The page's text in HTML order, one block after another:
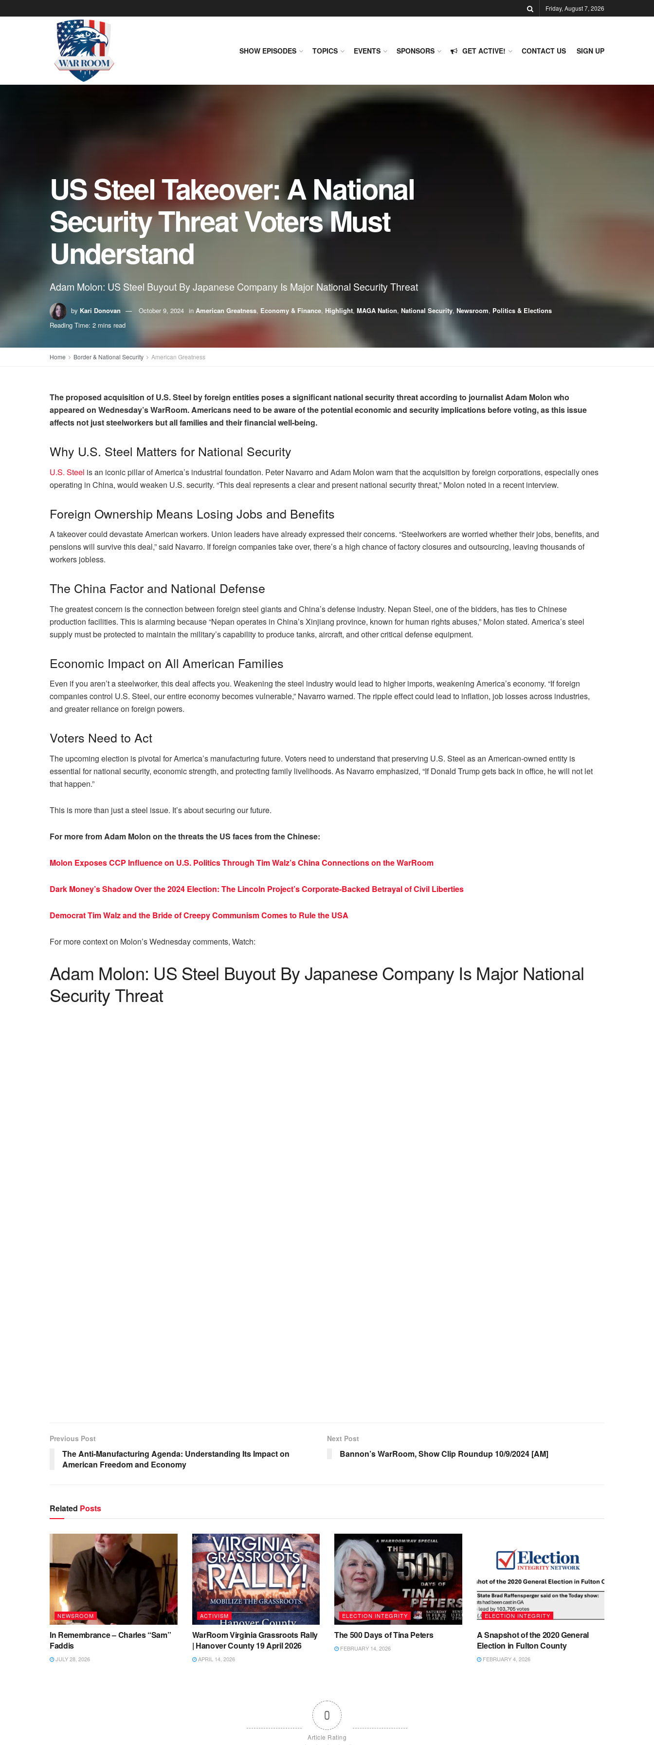
Friday, August 7, 2026
SHOW EPISODES TOPICS EVENTS SPONSORS GET ACTIVE! CONTACT US SIGN UP
US Steel Takeover: A National
Security Threat Voters Must
Understand
Adam Molon: US Steel Buyout By Japanese Company Is Major National Security Threat
by Kari Donovan October 9, 2024 in American Greatness, Economy & Finance, Highlight, MAGA Nation, National Security, Newsroom, Politics & Elections
Reading Time: 2 mins read
Home Border & National Security American Greatness
The proposed acquisition of U.S. Steel by foreign entities poses a significant national security threat according to journalist Adam Molon who
appeared on Wednesday’s WarRoom. Americans need to be aware of the potential economic and security implications before voting, as this issue
affects not just steelworkers but all families and their financial well-being.
Why U.S. Steel Matters for National Security
U.S. Steel is an iconic pillar of America’s industrial foundation. Peter Navarro and Adam Molon warn that the acquisition by foreign corporations, especially ones
operating in China, would weaken U.S. security. “This deal represents a clear and present national security threat,” Molon noted in a recent interview.
Foreign Ownership Means Losing Jobs and Benefits
A takeover could devastate American workers. Union leaders have already expressed their concerns. “Steelworkers are worried whether their jobs, benefits, and
pensions will survive this deal,” said Navarro. If foreign companies take over, there’s a high chance of factory closures and outsourcing, leaving thousands of
workers jobless.
The China Factor and National Defense
The greatest concern is the connection between foreign steel giants and China’s defense industry. Nepan Steel, one of the bidders, has ties to Chinese
production facilities. This is alarming because “Nepan operates in China’s Xinjiang province, known for human rights abuses,” Molon stated. America’s steel
supply must be protected to maintain the military’s capability to produce tanks, aircraft, and other critical defense equipment.
Economic Impact on All American Families
Even if you aren’t a steelworker, this deal affects you. Weakening the steel industry would lead to higher imports, weakening America’s economy. “If foreign
companies control U.S. Steel, our entire economy becomes vulnerable,” Navarro warned. The ripple effect could lead to inflation, job losses across industries,
and greater reliance on foreign powers.
Voters Need to Act
The upcoming election is pivotal for America’s manufacturing future. Voters need to understand that preserving U.S. Steel as an American-owned entity is
essential for national security, economic strength, and protecting family livelihoods. As Navarro emphasized, “If Donald Trump gets back in office, he will not let
that happen.”
This is more than just a steel issue. It’s about securing our future.
For more from Adam Molon on the threats the US faces from the Chinese:
Molon Exposes CCP Influence on U.S. Politics Through Tim Walz’s China Connections on the WarRoom
Dark Money’s Shadow Over the 2024 Election: The Lincoln Project’s Corporate-Backed Betrayal of Civil Liberties
Democrat Tim Walz and the Bride of Creepy Communism Comes to Rule the USA
For more context on Molon’s Wednesday comments, Watch:
Adam Molon: US Steel Buyout By Japanese Company Is Major National
Security Threat
Previous Post
The Anti-Manufacturing Agenda: Understanding Its Impact on
American Freedom and Economy
Next Post
Bannon’s WarRoom, Show Clip Roundup 10/9/2024 [AM]
Related Posts
NEWSROOM
In Remembrance – Charles “Sam”
Faddis
JULY 28, 2026
ACTIVISM
WarRoom Virginia Grassroots Rally
| Hanover County 19 April 2026
APRIL 14, 2026
ELECTION INTEGRITY
The 500 Days of Tina Peters
FEBRUARY 14, 2026
ELECTION INTEGRITY
A Snapshot of the 2020 General
Election in Fulton County
FEBRUARY 4, 2026
0
Article Rating